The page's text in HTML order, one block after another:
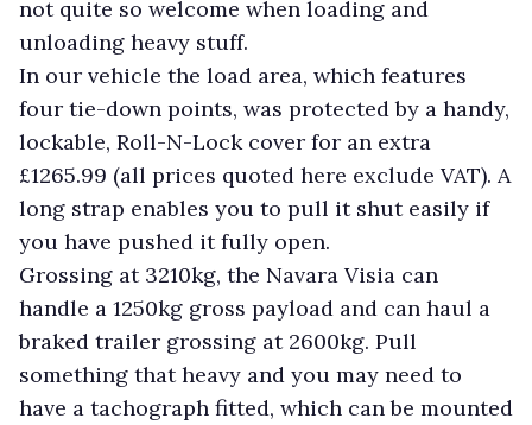
not quite so welcome when loading and
unloading heavy stuff.
In our vehicle the load area, which features
four tie-down points, was protected by a handy,
lockable, Roll-N-Lock cover for an extra
£1265.99 (all prices quoted here exclude VAT). A
long strap enables you to pull it shut easily if
you have pushed it fully open.
Grossing at 3210kg, the Navara Visia can
handle a 1250kg gross payload and can haul a
braked trailer grossing at 2600kg. Pull
something that heavy and you may need to
have a tachograph fitted, which can be mounted